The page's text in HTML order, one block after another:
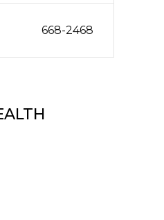
668-2468